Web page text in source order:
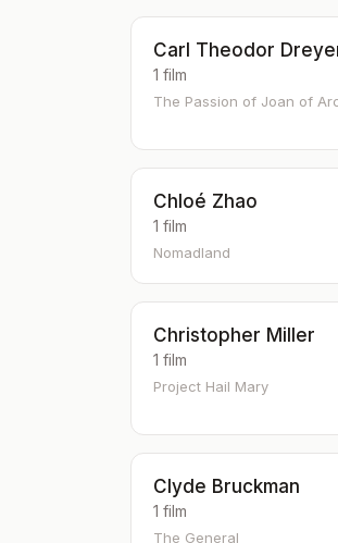
Carl Theodor
1 film
The Passion of Joan of
Chloé Zhao
1 film
Nomadland
Christopher Miller
1 film
Project Hail Mary
Clyde Bruckman
1 film
The General